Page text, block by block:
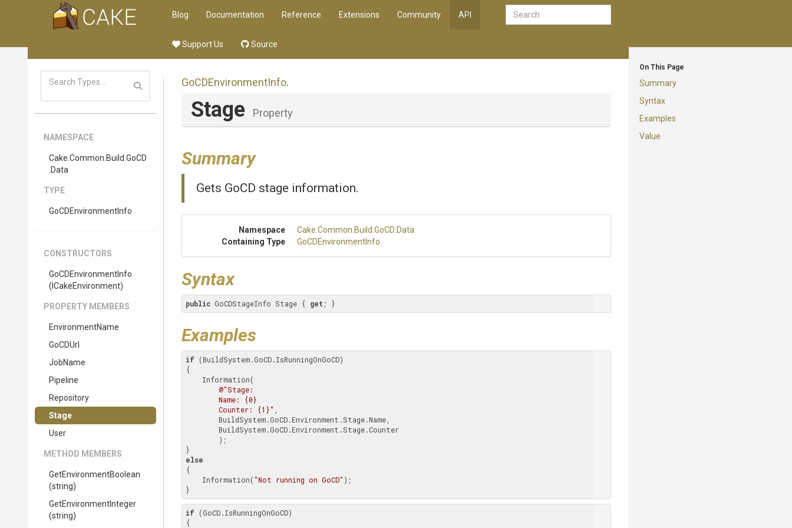
Blog Documentation Reference Extensions Community API
Support Us Source
On This Page
Summary
Syntax
Examples
Value
NAMESPACE
Cake .Common .Build .GoCD
.Data
TYPE
GoCDEnvironmentInfo
CONSTRUCTORS
GoCDEnvironmentInfo
(ICakeEnvironment)
PROPERTY MEMBERS
EnvironmentName
GoCDUrl
JobName
Pipeline
Repository
Stage
User
METHOD MEMBERS
GetEnvironmentBoolean
(string)
GetEnvironmentInteger
(string)
GoCDEnvironmentInfo.
Stage Property
Summary
Gets GoCD stage information.
Namespace Cake .Common .Build .GoCD .Data
Containing Type
GoCDEnvironmentInfo
Syntax
public GoCDStageInfo Stage { get ; }
Examples
if (BuildSystem.GoCD.IsRunningOnGoCD)
{
@"Stage:
        Counter: {1}"
else
{
    Information(
"Not running on GoCD" );
}
if (GoCD.IsRunningOnGoCD)
{